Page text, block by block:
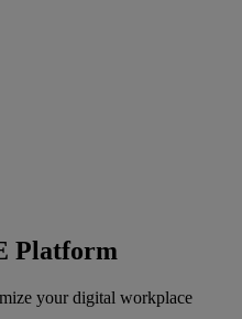
Platform
your digital workplace